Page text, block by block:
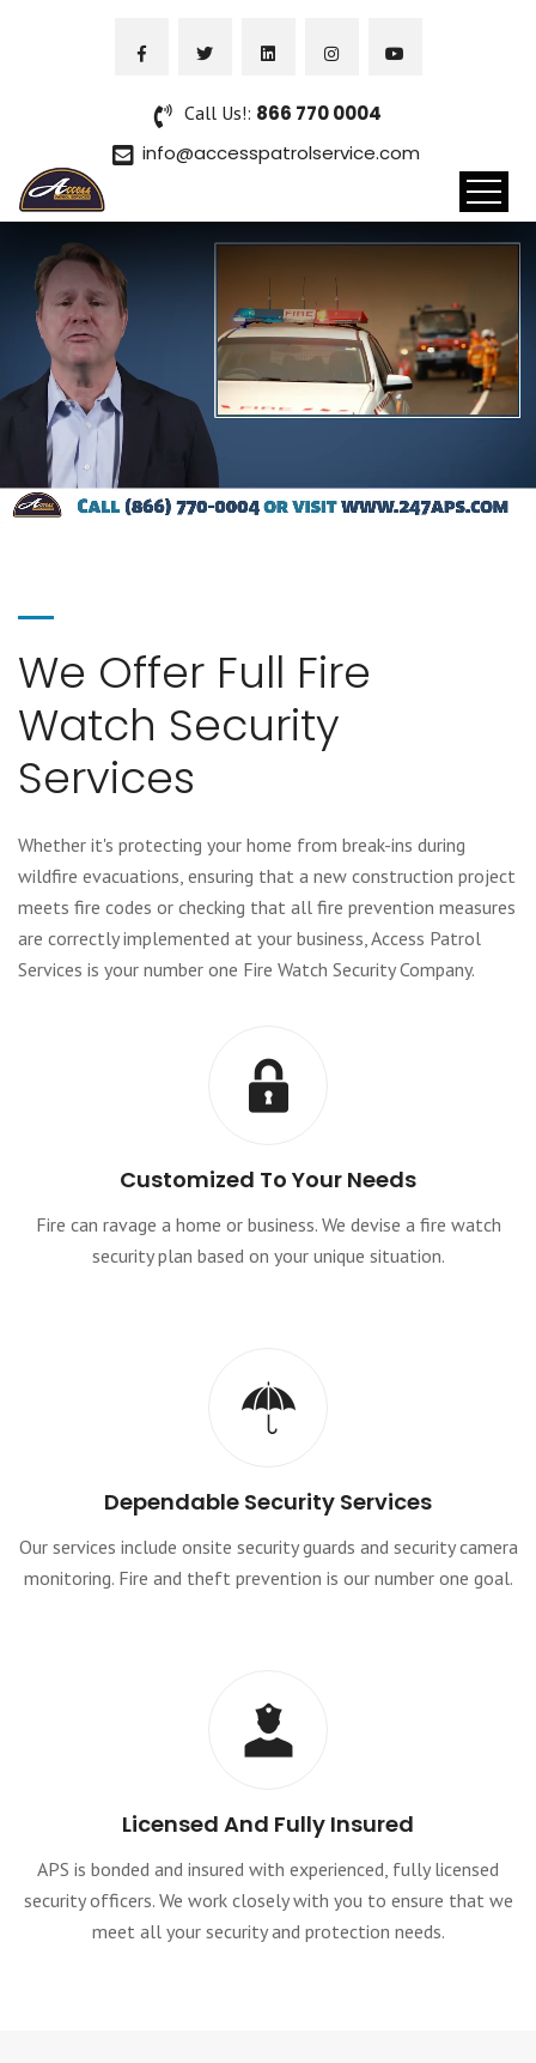
Call Us!: 866 770 0004
info@accesspatrolservice.com
We Offer Full Fire
Watch Security
Services
Whether it's protecting your home from break-ins during
wildfire evacuations, ensuring that a new construction project
meets fire codes or checking that all fire prevention measures
are correctly implemented at your business, Access Patrol
Services is your number one Fire Watch Security Company.
Customized To Your Needs
Fire can ravage a home or business. We devise a fire watch
security plan based on your unique situation.
Dependable Security Services
Our services include onsite security guards and security camera
monitoring. Fire and theft prevention is our number one goal.
Licensed And Fully Insured
APS is bonded and insured with experienced, fully licensed
security officers. We work closely with you to ensure that we
meet all your security and protection needs.